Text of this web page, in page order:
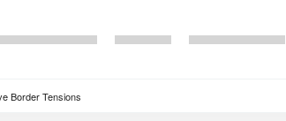
Border Tensions